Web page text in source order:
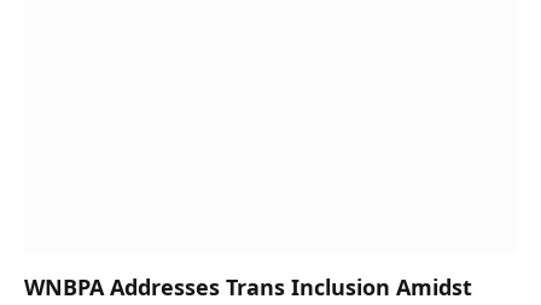
WNBPA Addresses Trans Inclusion Amidst